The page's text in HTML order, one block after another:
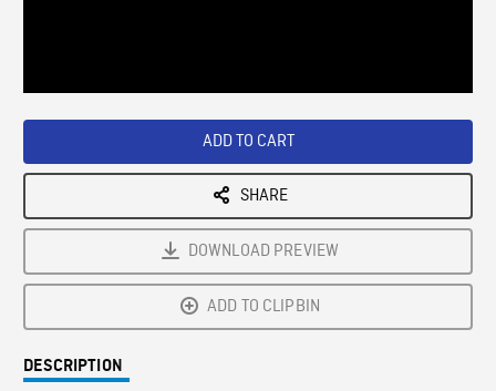
ADD TO CART
SHARE
DOWNLOAD PREVIEW
ADD TO CLIPBIN
DESCRIPTION